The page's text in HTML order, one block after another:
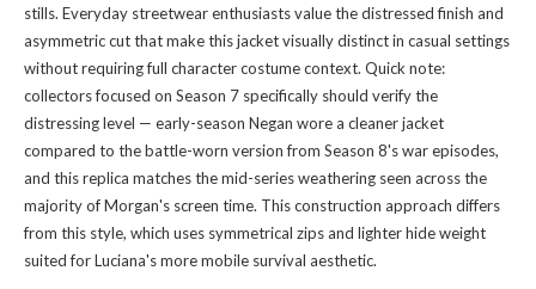
stills. Everyday streetwear enthusiasts value the distressed finish and
asymmetric cut that make this jacket visually distinct in casual settings
without requiring full character costume context. Quick note:
collectors focused on Season 7 specifically should verify the
distressing level — early-season Negan wore a cleaner jacket
compared to the battle-worn version from Season 8's war episodes,
and this replica matches the mid-series weathering seen across the
majority of Morgan's screen time. This construction approach differs
from this style, which uses symmetrical zips and lighter hide weight
suited for Luciana's more mobile survival aesthetic.